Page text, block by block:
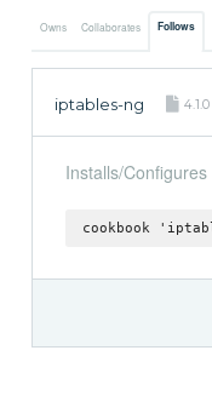
Owns Collaborates Follows
iptables-ng 4.1.0
Installs/
cookbook